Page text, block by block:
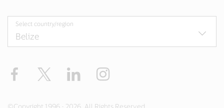
Select country/region
Facebook Twitter LinkedIn